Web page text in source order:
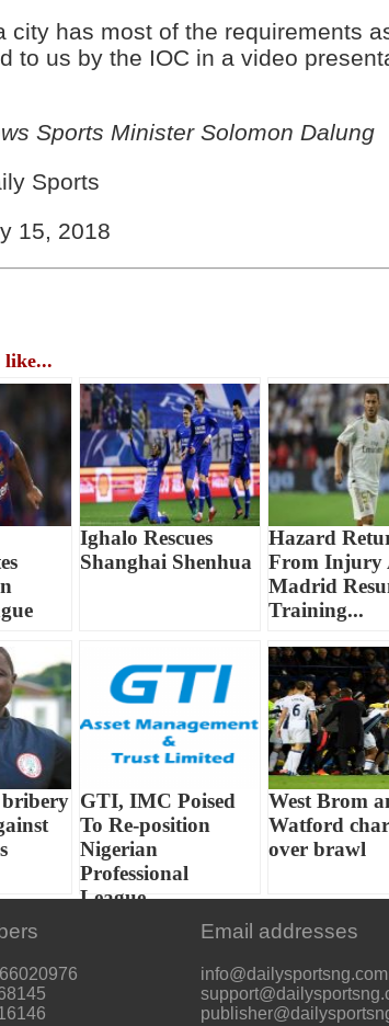
city has most of the requirements
to us by the IOC in a video
Sports Minister Solomon Dalung
Sports
15, 2018
like...
Ighalo Rescues
Shanghai Shenhua
Hazard
From Injury
Madrid
Training...
bribery GTI, IMC Poised
To Re-position
Nigerian
Professional
League...
West Brom
Watford
over brawl
Email addresses
info@dailysportsng.com